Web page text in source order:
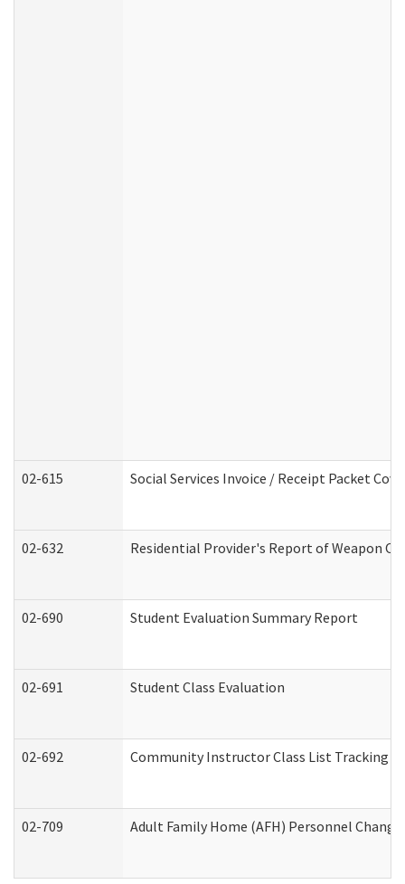
02-615 Social Services Invoice / Receipt Packet
02-632 Residential Provider's Report of Weapon
02-690 Student Evaluation Summary Report
02-691 Student Class Evaluation
02-692 Community Instructor Class List Tracking
02-709 Adult Family Home (AFH) Personnel